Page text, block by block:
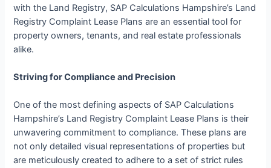
with the Land Registry, SAP Calculations Hampshire’s Land
Registry Complaint Lease Plans are an essential tool for
property owners, tenants, and real estate professionals
alike.
Striving for Compliance and Precision
One of the most defining aspects of SAP Calculations
Hampshire’s Land Registry Complaint Lease Plans is their
unwavering commitment to compliance. These plans are
not only detailed visual representations of properties but
are meticulously created to adhere to a set of strict rules